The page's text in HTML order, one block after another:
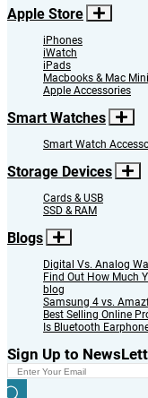
Apple Store
iPhones
iWatch
iPads
Macbooks & Mac Mini
Apple Accessories
Smart Watches
Smart Watch
Storage Devices
Cards & USB
SSD & RAM
Blogs
Digital Vs. Analog
Find Out How Much
blog
Samsung 4 vs.
Best Selling Online
Is Bluetooth
Sign Up to